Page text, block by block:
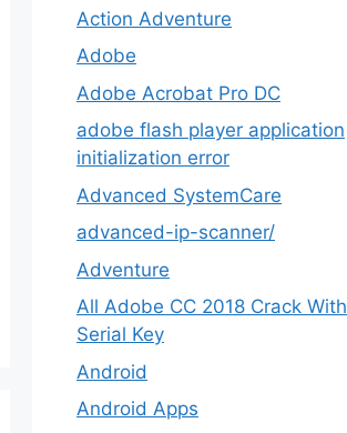
Action Adventure
Adobe
Adobe Acrobat Pro DC
adobe flash player application
initialization error
Advanced SystemCare
advanced-ip-scanner/
Adventure
All Adobe CC 2018 Crack With
Serial Key
Android
Android Apps